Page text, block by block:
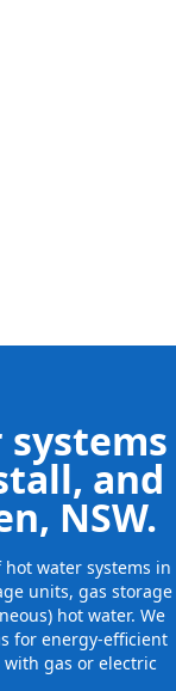
and
NSW.
water systems in
units, gas storage
hot water. We
for energy-efficient
gas or electric